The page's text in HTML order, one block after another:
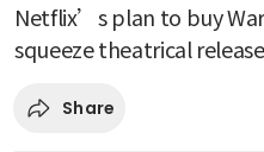
Netflix’s plan to buy
squeeze theatrical
Share